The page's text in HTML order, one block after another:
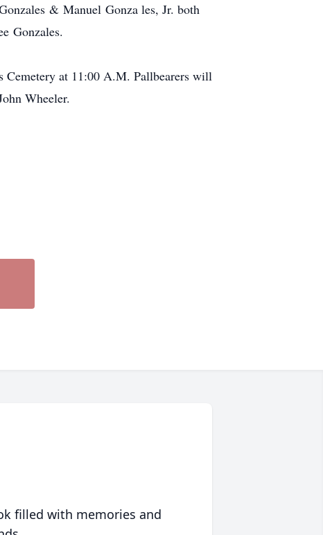
& Manuel Gonza les, Jr. both
Gonzales.
Cemetery at 11:00 A.M. Pallbearers will
Wheeler.
filled with memories and